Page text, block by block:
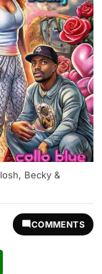
Becky &
COMMENTS